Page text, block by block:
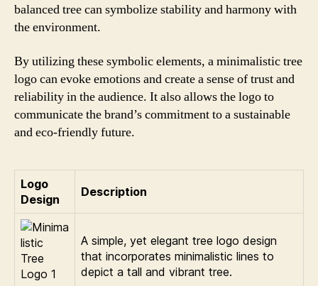
balanced tree can symbolize stability and harmony with
the environment.
By utilizing these symbolic elements, a minimalistic tree
logo can evoke emotions and create a sense of trust and
reliability in the audience. It also allows the logo to
communicate the brand’s commitment to a sustainable
and eco-friendly future.
Logo
Design
Description
A simple, yet elegant tree logo design
that incorporates minimalistic lines to
depict a tall and vibrant tree.